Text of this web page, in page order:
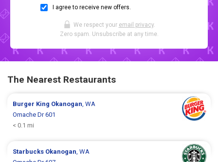
I agree to receive new offers.
We respect your email privacy.
Zero spam. Unsubscribe at any time.
The Nearest Restaurants
Burger King Okanogan, WA
Omache Dr 601
< 0.1 mi
Starbucks Okanogan, WA